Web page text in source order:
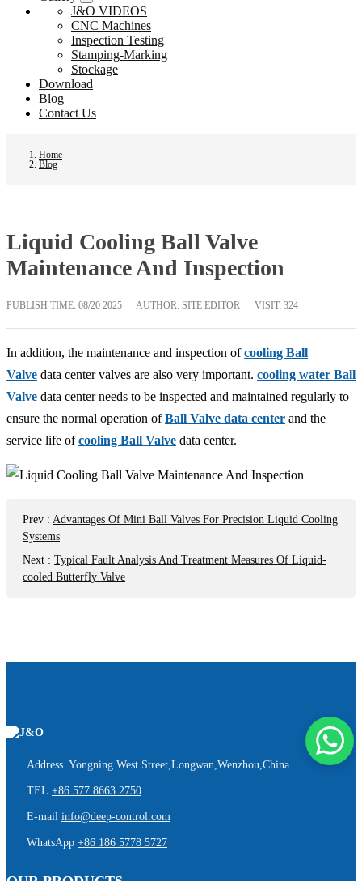
J&O VIDEOS
CNC Machines
Inspection Testing
Stamping-Marking
Stockage
Download
Blog
Contact Us
Home
Blog
Liquid Cooling Ball Valve
Maintenance And Inspection
PUBLISH TIME: 08/20 2025 AUTHOR: SITE EDITOR VISIT: 324
In addition, the maintenance and inspection ofcooling Ball
Valve data center valves are also very important. cooling water Ball
Valve data center needs to be inspected and maintained regularly to
ensure the normal operation ofBall Valve data center and the
service life ofcooling Ball Valve data center.
Prev : Advantages Of Mini Ball Valves For Precision Liquid Cooling
Systems
Next : Typical Fault Analysis And Treatment Measures Of Liquid-
cooled Butterfly Valve
Address Yongning West Street,Longwan,Wenzhou,China.
TEL +86 577 8663 2750
E-mail info@deep-control.com
WhatsApp +86 186 5778 5727